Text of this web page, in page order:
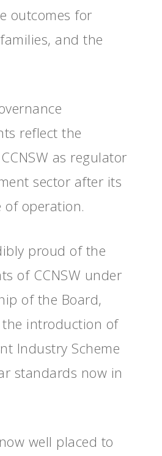
outcomes for
and the
reflect the
as regulator
sector after its
of operation.
proud of the
of CCNSW under
of the Board,
introduction of
Industry Scheme
standards now in
well placed to